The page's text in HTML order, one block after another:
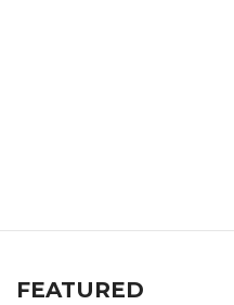
FEATURED